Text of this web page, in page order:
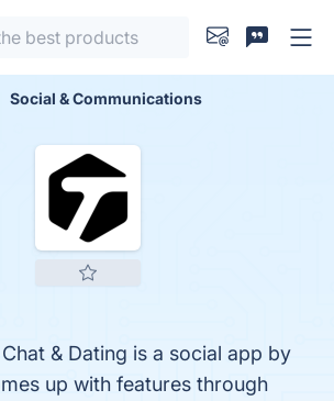
Social & Communications
& Dating is a social app by
up with features through